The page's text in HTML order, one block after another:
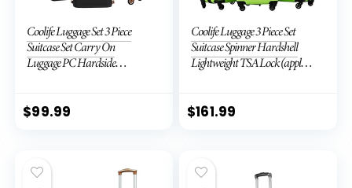
Coolife Luggage Set 3 Piece
Suitcase Set Carry On
Luggage PC Hardside
$99.99
Coolife Luggage 3 Piece Set
Suitcase Spinner Hardshell
Lightweight TSA Lock (apple
$161.99